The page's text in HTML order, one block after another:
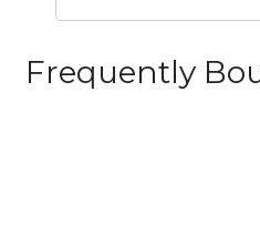
Frequently